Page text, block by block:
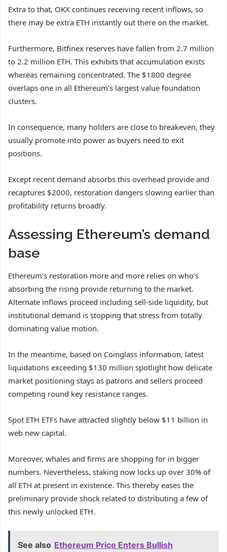
Extra to that, OKX continues receiving recent inflows, so
there may be extra ETH instantly out there on the market.
Furthermore, Bitfinex reserves have fallen from 2.7 million
to 2.2 million ETH. This exhibits that accumulation exists
whereas remaining concentrated. The $1800 degree
overlaps one in all Ethereum’s largest value foundation
clusters.
In consequence, many holders are close to breakeven, they
usually promote into power as buyers need to exit
positions.
Except recent demand absorbs this overhead provide and
recaptures $2000, restoration dangers slowing earlier than
profitability returns broadly.
Assessing Ethereum’s demand
base
Ethereum’s restoration more and more relies on who’s
absorbing the rising provide returning to the market.
Alternate inflows proceed including sell-side liquidity, but
institutional demand is stopping that stress from totally
dominating value motion.
In the meantime, based on Coinglass information, latest
liquidations exceeding $130 million spotlight how delicate
market positioning stays as patrons and sellers proceed
competing round key resistance ranges.
Spot ETH ETFs have attracted slightly below $11 billion in
web new capital.
Moreover, whales and firms are shopping for in bigger
numbers. Nevertheless, staking now locks up over 30% of
all ETH at present in existence. This thereby eases the
preliminary provide shock related to distributing a few of
this newly unlocked ETH.
See also Ethereum Price Enters Bullish